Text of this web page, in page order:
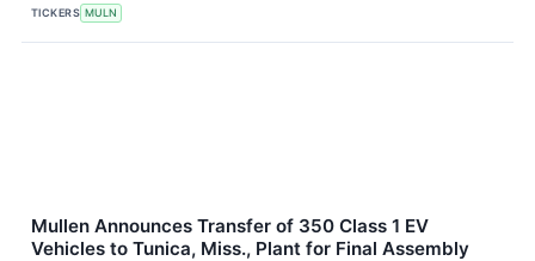
TICKERS MULN
Mullen Announces Transfer of 350 Class 1 EV
Vehicles to Tunica, Miss., Plant for Final Assembly